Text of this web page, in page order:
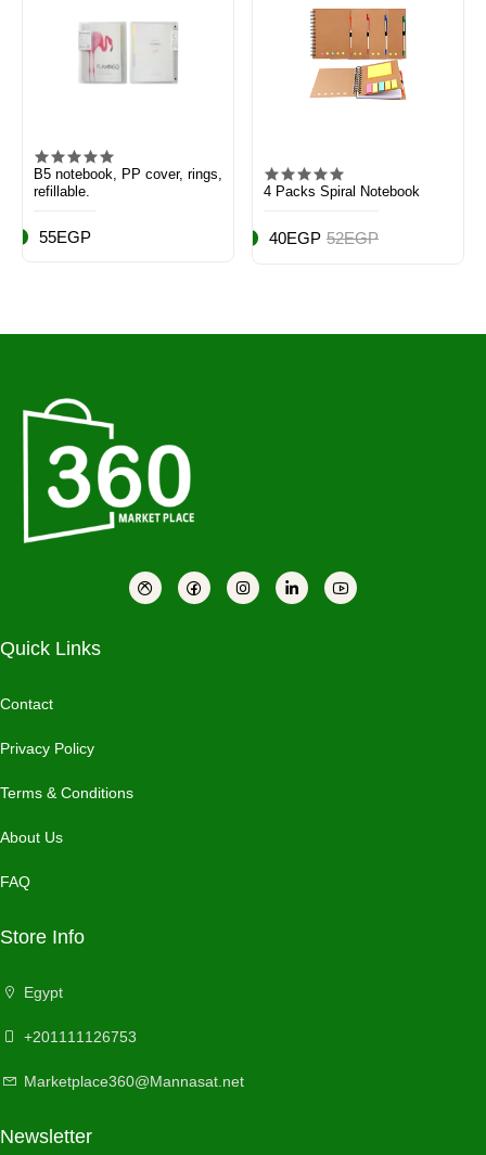
B5 notebook, PP cover, rings,
refillable.
55EGP
4 Packs Spiral Notebook
40EGP 52EGP
Quick Links
Contact
Privacy Policy
Terms & Conditions
About Us
FAQ
Store Info
Egypt
+201111126753
Marketplace360@Mannasat.net
Newsletter